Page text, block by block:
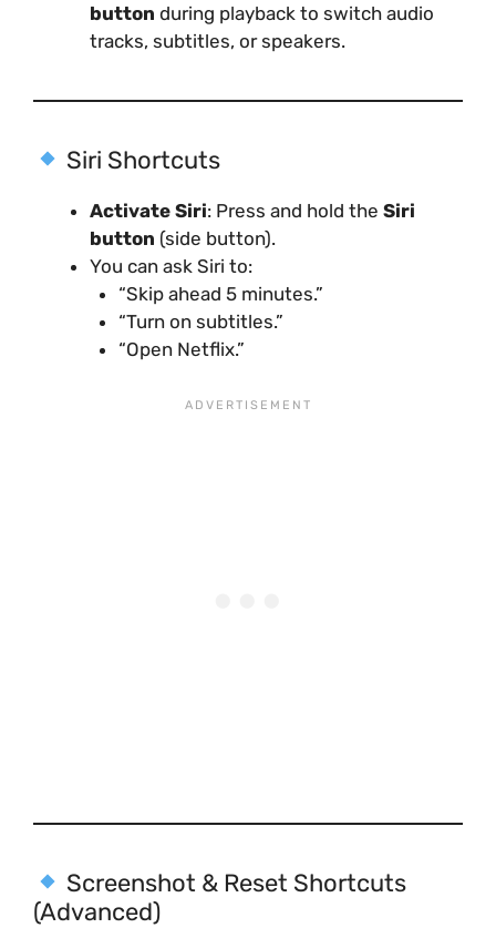
button during playback to switch audio
tracks, subtitles, or speakers.
Siri Shortcuts
Activate Siri: Press and hold the Siri
button (side button).
You can ask Siri to:
“Skip ahead 5 minutes.”
“Turn on subtitles.”
“Open Netflix.”
Screenshot & Reset Shortcuts
(Advanced)